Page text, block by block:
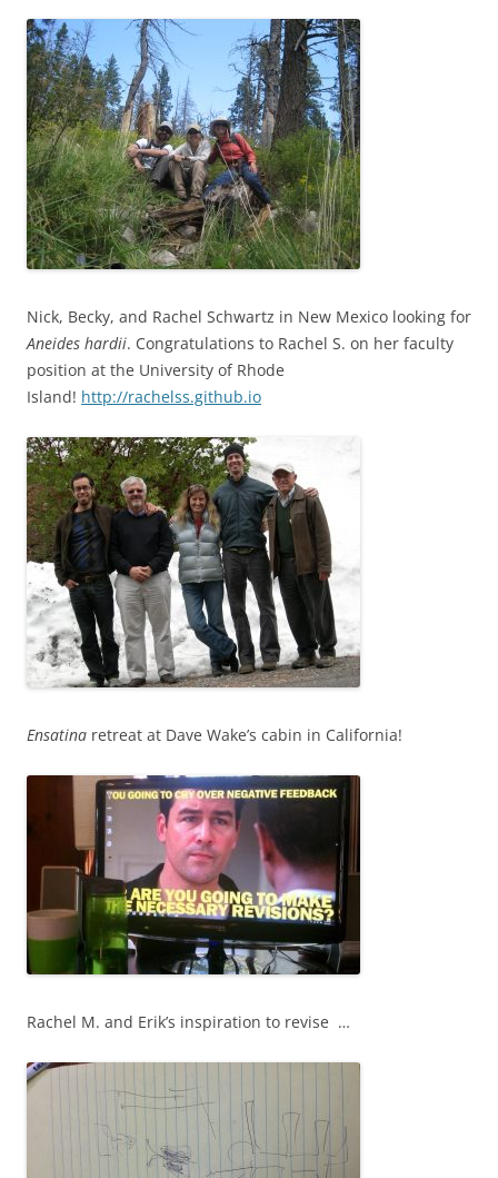
Nick, Becky, and Rachel Schwartz in New Mexico looking for
Aneides hardii. Congratulations to Rachel S. on her faculty
position at the University of Rhode
Island! http://rachelss.github.io
Ensatina retreat at Dave Wake’s cabin in California!
Rachel M. and Erik’s inspiration to revise …